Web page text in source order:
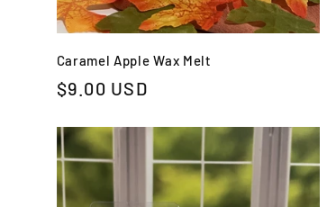
Caramel Apple Wax Melt
Regular
$9.00 USD